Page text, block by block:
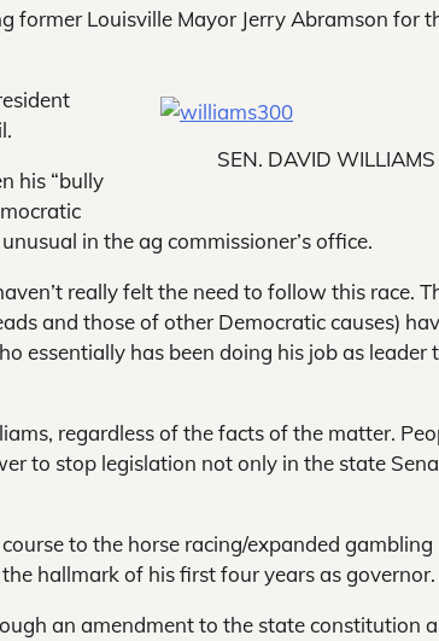
former Louisville Mayor Jerry Abramson for
SEN. DAVID WILLIAMS
his “bully
in the ag commissioner’s office.
really felt the need to follow this race.
and those of other Democratic causes)
essentially has been doing his job as leader
regardless of the facts of the matter.
to stop legislation not only in the state
to the horse racing/expanded gambling
hallmark of his first four years as governor.
an amendment to the state constitution